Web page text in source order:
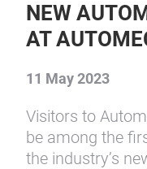
NEW
AT
11 May 2023
Visitors to
be among the
the industry’s